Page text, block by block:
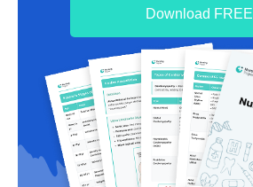
Download FREE